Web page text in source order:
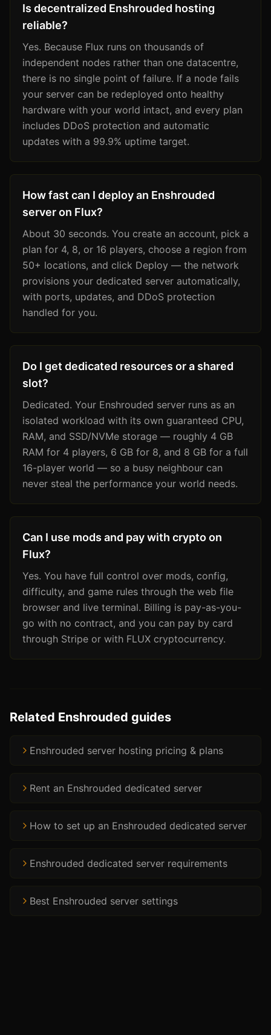
Is decentralized Enshrouded hosting
reliable?
Yes. Because Flux runs on thousands of
independent nodes rather than one datacentre,
there is no single point of failure. If a node fails
your server can be redeployed onto healthy
hardware with your world intact, and every plan
includes DDoS protection and automatic
updates with a 99.9% uptime target.
How fast can I deploy an Enshrouded
server on Flux?
About 30 seconds. You create an account, pick a
plan for 4, 8, or 16 players, choose a region from
50+ locations, and click Deploy — the network
provisions your dedicated server automatically,
with ports, updates, and DDoS protection
handled for you.
Do I get dedicated resources or a shared
slot?
Dedicated. Your Enshrouded server runs as an
isolated workload with its own guaranteed CPU,
RAM, and SSD/NVMe storage — roughly 4 GB
RAM for 4 players, 6 GB for 8, and 8 GB for a full
16-player world — so a busy neighbour can
never steal the performance your world needs.
Can I use mods and pay with crypto on
Flux?
Yes. You have full control over mods, config,
difficulty, and game rules through the web file
browser and live terminal. Billing is pay-as-you-
go with no contract, and you can pay by card
through Stripe or with FLUX cryptocurrency.
Related Enshrouded guides
Enshrouded server hosting pricing & plans
Rent an Enshrouded dedicated server
How to set up an Enshrouded dedicated server
Enshrouded dedicated server requirements
Best Enshrouded server settings